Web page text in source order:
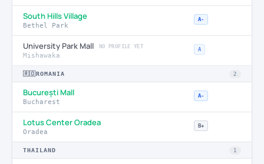
South Hills Village
Bethel Park
A-
University Park Mall NO PROFILE YET
Mishawaka
A
🇷🇴 ROMANIA 2
București Mall
Bucharest
A-
Lotus Center Oradea
Oradea
B+
THAILAND 1